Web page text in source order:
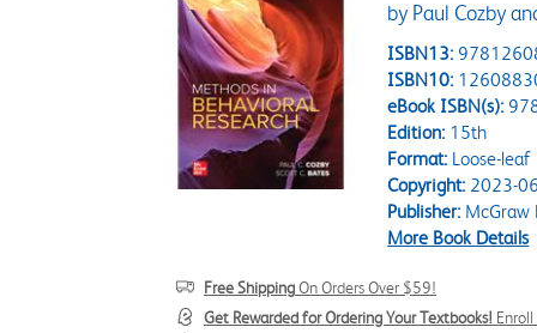
by Paul Cozby
ISBN13:
ISBN10:
eBook ISBN(s):
Edition:15th
Format:Loose-leaf
Copyright:2023-
Publisher:McGraw
More Book Details
Free ShippingOn Orders Over $59!
Get Rewarded for Ordering Your Textbooks!